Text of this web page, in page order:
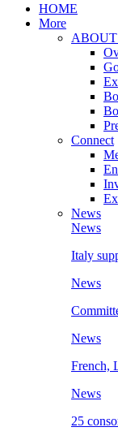
HOME
More
ABOUT
Connect
News
News
Italy
News
News
French,
News
25